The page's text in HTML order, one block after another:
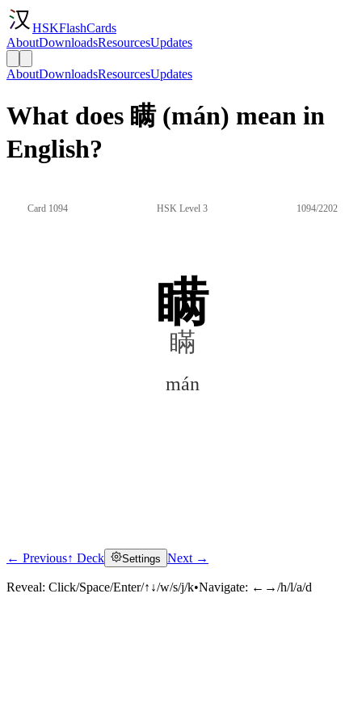
HSKFlashCards
AboutDownloadsResourcesUpdates
AboutDownloadsResourcesUpdates
What does 瞒 (mán) mean in
English?
Card 1094 HSK Level 3 1094/2202
瞒
瞞
mán
Click to reveal
← Previous↑ Deck Settings Next →
Reveal: Click/Space/Enter/↑↓/w/s/j/k•Navigate: ←→/h/l/a/d